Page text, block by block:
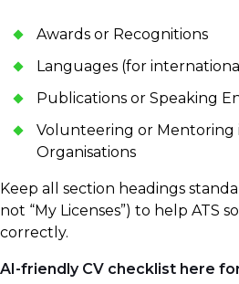
Awards or Recognitions
Languages (for
Publications or Speaking
Volunteering or Mentoring
Organisations
Keep all section headings
not “My Licenses”) to help ATS
correctly.
AI-friendly CV checklist here